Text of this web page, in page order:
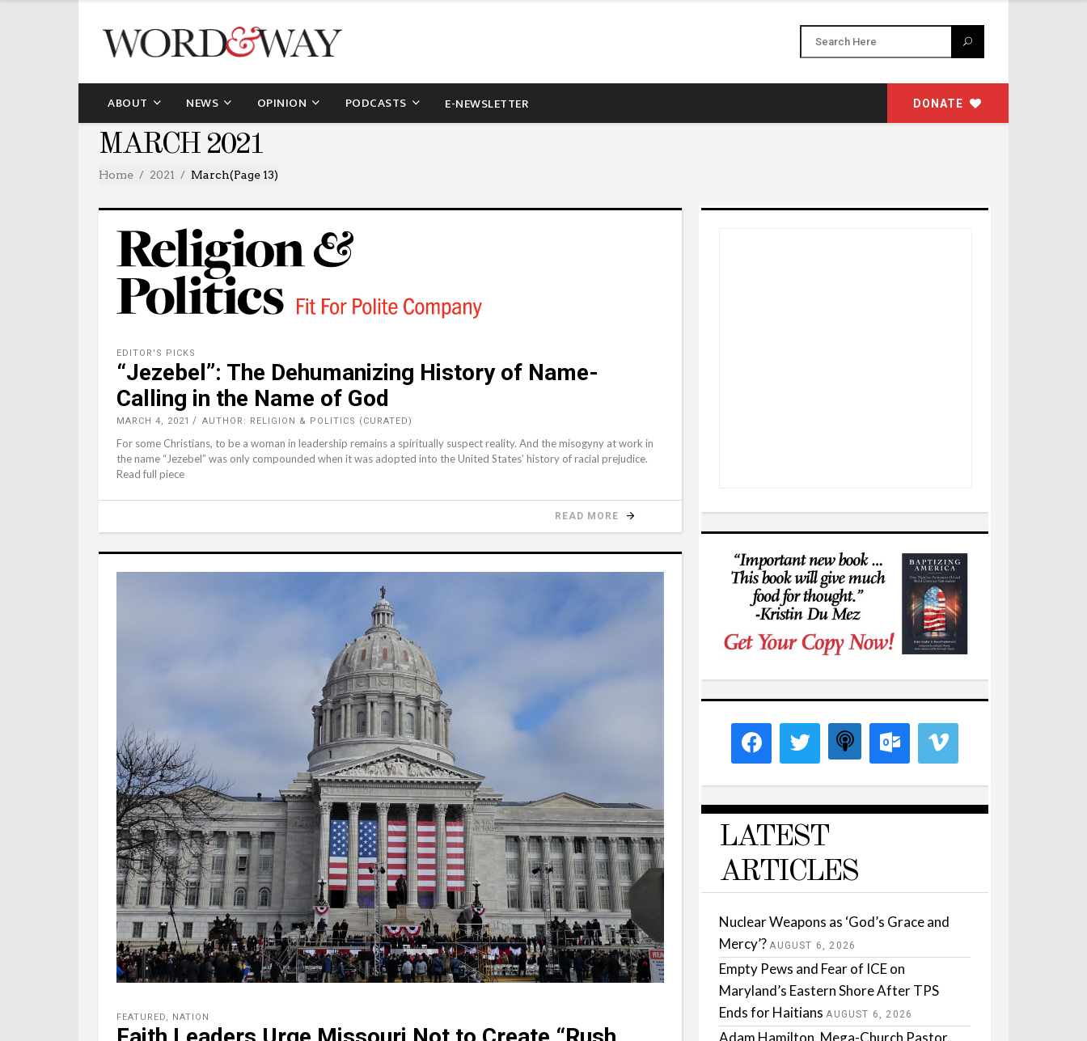
ABOUT NEWS OPINION PODCASTS E-NEWSLETTER DONATE
MARCH 2021
Home 2021 March(Page 13)
EDITOR'S PICKS
“Jezebel”: The Dehumanizing History of Name-
Calling in the Name of God
MARCH 4, 2021 AUTHOR: RELIGION & POLITICS (CURATED)
For some Christians, to be a woman in leadership remains a spiritually suspect reality. And the misogyny at work in
the name “Jezebel” was only compounded when it was adopted into the United States’ history of racial prejudice.
Read full piece
READ MORE
FEATURED, NATION
LATEST
ARTICLES
Nuclear Weapons as ‘God’s Grace and
Mercy’? AUGUST 6, 2026
Empty Pews and Fear of ICE on
Maryland’s Eastern Shore After TPS
Ends for Haitians AUGUST 6, 2026
Adam Hamilton, Mega-Church Pastor,